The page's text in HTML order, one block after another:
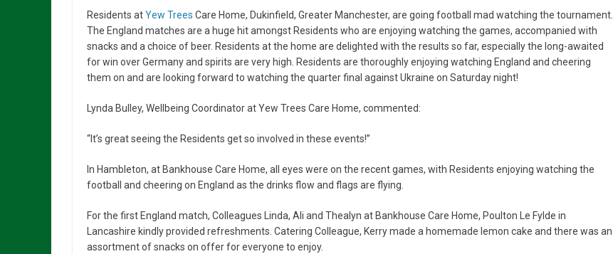
Residents atYew Trees Care Home, Dukinfield, Greater Manchester, are going football mad watching the tournament.
The England matches are a huge hit amongst Residents who are enjoying watching the games, accompanied with
snacks and a choice of beer. Residents at the home are delighted with the results so far, especially the long-awaited
for win over Germany and spirits are very high. Residents are thoroughly enjoying watching England and cheering
them on and are looking forward to watching the quarter final against Ukraine on Saturday night!
Lynda Bulley, Wellbeing Coordinator at Yew Trees Care Home, commented:
“It’s great seeing the Residents get so involved in these events!”
In Hambleton, at Bankhouse Care Home, all eyes were on the recent games, with Residents enjoying watching the
football and cheering on England as the drinks flow and flags are flying.
For the first England match, Colleagues Linda, Ali and Thealyn at Bankhouse Care Home, Poulton Le Fylde in
Lancashire kindly provided refreshments. Catering Colleague, Kerry made a homemade lemon cake and there was an
assortment of snacks on offer for everyone to enjoy.